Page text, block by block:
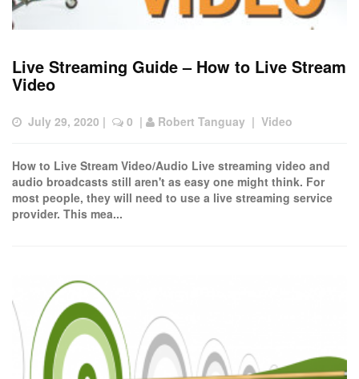
Live Streaming Guide – How to Live Stream
Video
July 29, 2020 | 0
  |
Robert Tanguay
  |
Video
How to Live Stream Video/Audio Live streaming video and
audio broadcasts still aren't as easy one might think. For
most people, they will need to use a live streaming service
provider. This mea...